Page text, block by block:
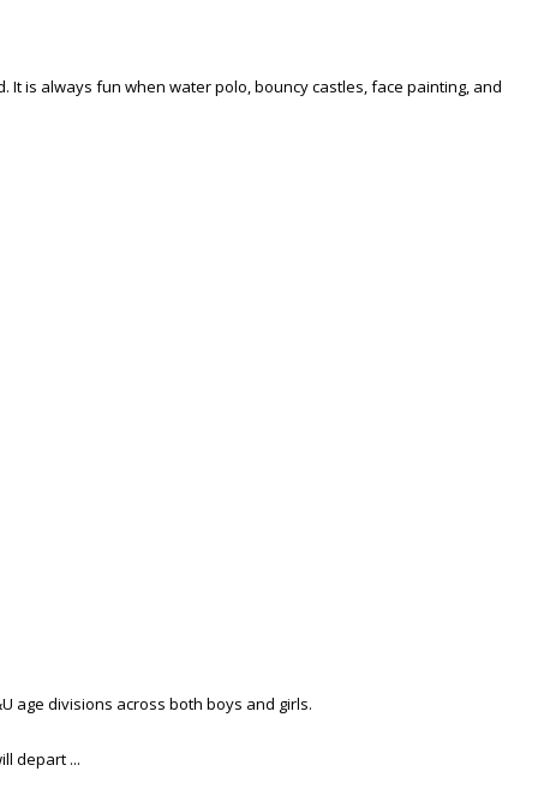
is always fun when water polo, bouncy castles, face painting, and
age divisions across both boys and girls.
depart ...